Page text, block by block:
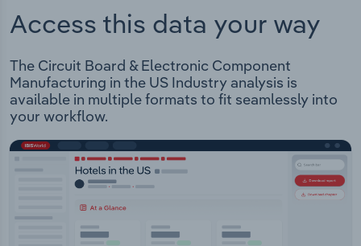
Access this data your way
The Circuit Board & Electronic Component
Manufacturing in the US Industry analysis is
available in multiple formats to fit seamlessly into
your workflow.